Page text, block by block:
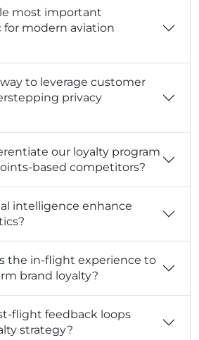
most important
modern aviation
to leverage customer
privacy
our loyalty program
based competitors?
intelligence enhance
the in-flight experience to
brand loyalty?
flight feedback loops
strategy?